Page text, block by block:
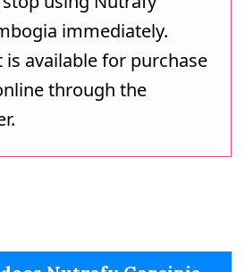
immediately.
available for purchase
through the